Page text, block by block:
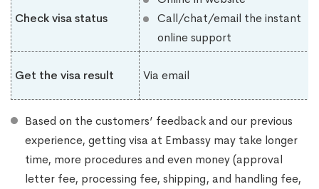
Check visa status
Call/chat/email the instant
online support
Get the visa result Via email
Based on the customers’ feedback and our previous
experience, getting visa at Embassy may take longer
time, more procedures and even money (approval
letter fee, processing fee, shipping, and handling fee,